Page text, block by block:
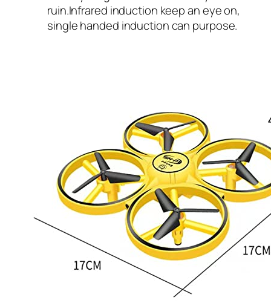
ruin.Infrared induction keep an eye on,
single handed induction can purpose.